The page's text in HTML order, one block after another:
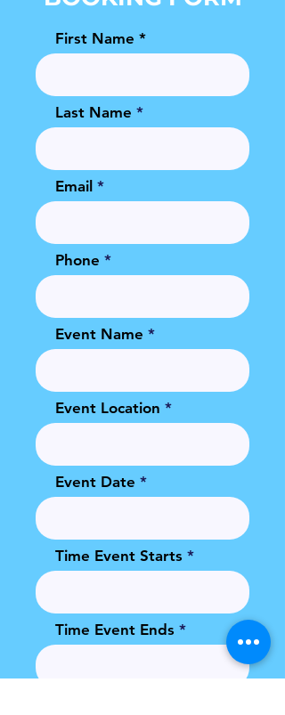
First Name
Last Name
Email
Phone
Event Name
Event Location
Event Date
Time Event Starts
Time Event Ends